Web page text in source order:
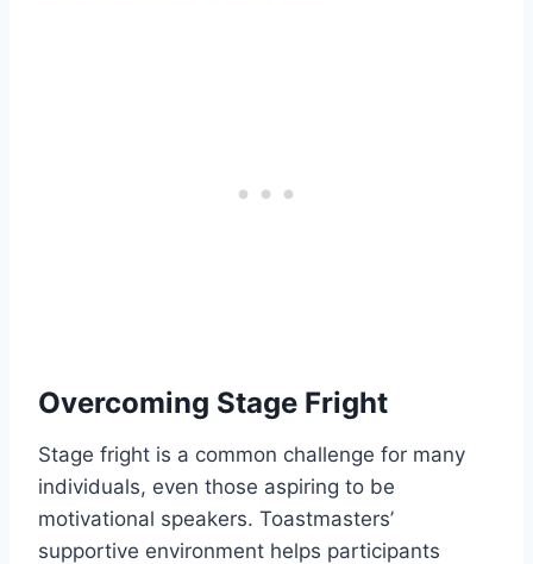
Overcoming Stage Fright
Stage fright is a common challenge for many
individuals, even those aspiring to be
motivational speakers. Toastmasters’
supportive environment helps participants